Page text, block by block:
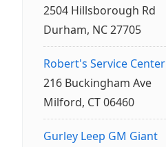
2504 Hillsborough Rd
Durham, NC 27705
Robert's Service Center
216 Buckingham Ave
Milford, CT 06460
Gurley Leep GM Giant